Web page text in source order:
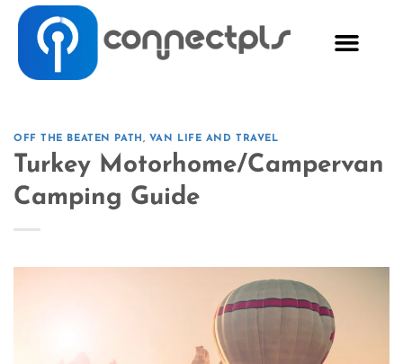
OFF THE BEATEN PATH , VAN LIFE AND TRAVEL
Turkey Motorhome/Campervan
Camping Guide